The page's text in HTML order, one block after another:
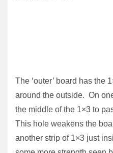
The ‘outer’ board has the
around the outside. On
the middle of the 1×3 to
This hole weakens the
another strip of 1×3 just